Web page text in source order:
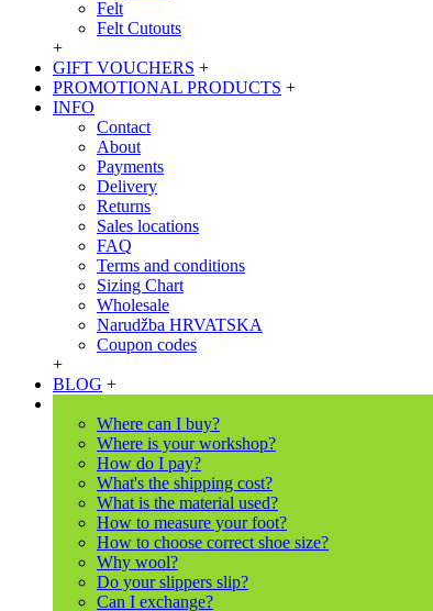
Felt
Felt Cutouts
+
GIFT VOUCHERS +
PROMOTIONAL PRODUCTS +
INFO
Contact
About
Payments
Delivery
Returns
Sales locations
FAQ
Terms and conditions
Sizing Chart
Wholesale
Narudžba HRVATSKA
Coupon codes
+
BLOG +
Where can I buy?
Where is your workshop?
How do I pay?
What's the shipping cost?
What is the material used?
How to measure your foot?
How to choose correct shoe size?
Why wool?
Do your slippers slip?
Can I exchange?